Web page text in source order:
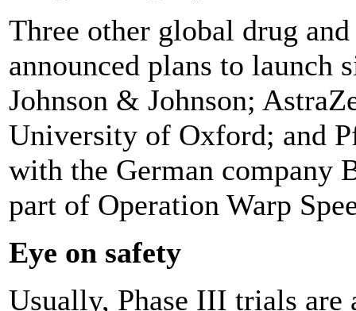
Three other global drug
announced plans to
Johnson & Johnson;
University of Oxford; and
with the German company
part of Operation Warp
Eye on safety
Usually, Phase III trials